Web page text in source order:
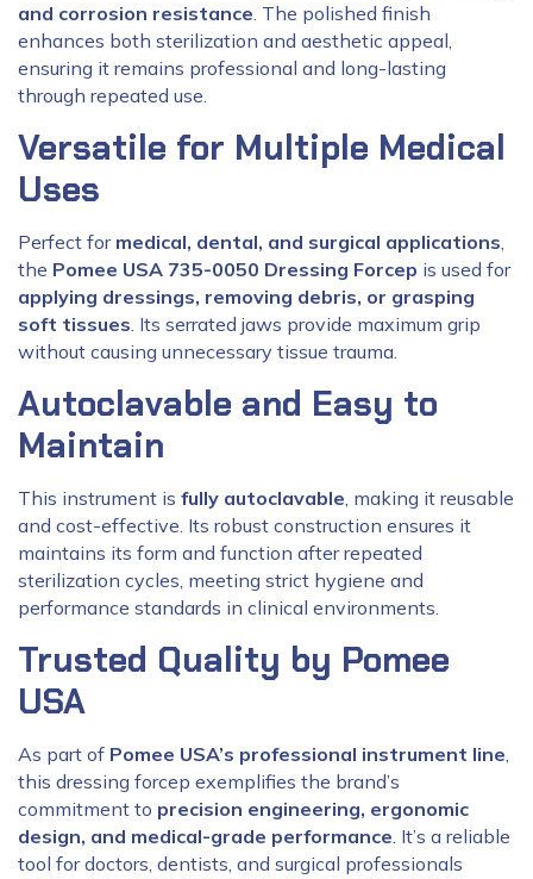
and corrosion resistance. The polished finish
enhances both sterilization and aesthetic appeal,
ensuring it remains professional and long-lasting
through repeated use.
Versatile for Multiple Medical
Uses
Perfect for medical, dental, and surgical applications,
the Pomee USA 735-0050 Dressing Forcep is used for
applying dressings, removing debris, or grasping
soft tissues. Its serrated jaws provide maximum grip
without causing unnecessary tissue trauma.
Autoclavable and Easy to
Maintain
This instrument is fully autoclavable, making it reusable
and cost-effective. Its robust construction ensures it
maintains its form and function after repeated
sterilization cycles, meeting strict hygiene and
performance standards in clinical environments.
Trusted Quality by Pomee
USA
As part of Pomee USA’s professional instrument line,
this dressing forcep exemplifies the brand’s
commitment to precision engineering, ergonomic
design, and medical-grade performance. It’s a reliable
tool for doctors, dentists, and surgical professionals